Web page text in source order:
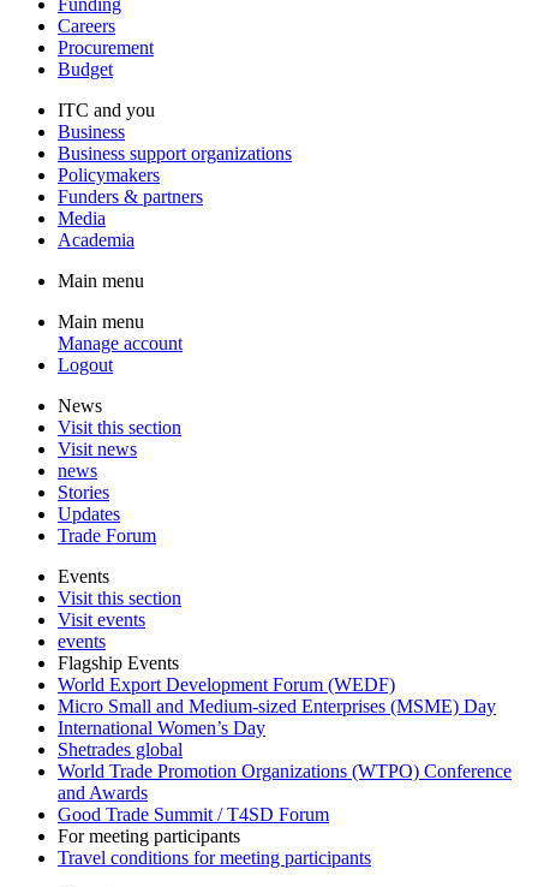
Funding
Careers
Procurement
Budget
ITC and you
Business
Business support organizations
Policymakers
Funders & partners
Media
Academia
Main menu
Main menu
Manage account
Logout
News
Visit this section
Visit news
news
Stories
Updates
Trade Forum
Events
Visit this section
Visit events
events
Flagship Events
World Export Development Forum (WEDF)
Micro Small and Medium-sized Enterprises (MSME) Day
International Women’s Day
Shetrades global
World Trade Promotion Organizations (WTPO) Conference
and Awards
Good Trade Summit / T4SD Forum
For meeting participants
Travel conditions for meeting participants